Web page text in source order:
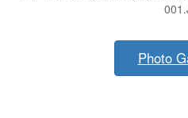
Photo